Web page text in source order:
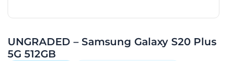
UNGRADED – Samsung Galaxy S20 Plus
5G 512GB